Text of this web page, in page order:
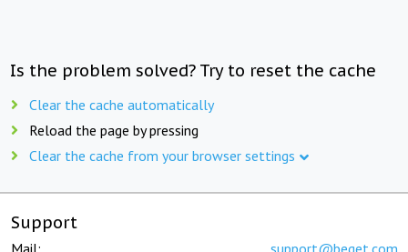
Is the problem solved? Try to reset the cache
Clear the cache automatically
Reload the page by pressing
Clear the cache from your browser settings
Support
Mail: support@beget.com